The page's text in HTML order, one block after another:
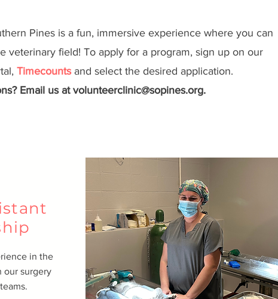
Pines is a fun, immersive experience where you can
veterinary field! To apply for a program, sign up on our
Timecountsand select the desired application.
Email us atvolunteerclinic@sopines.org.
in the
our surgery